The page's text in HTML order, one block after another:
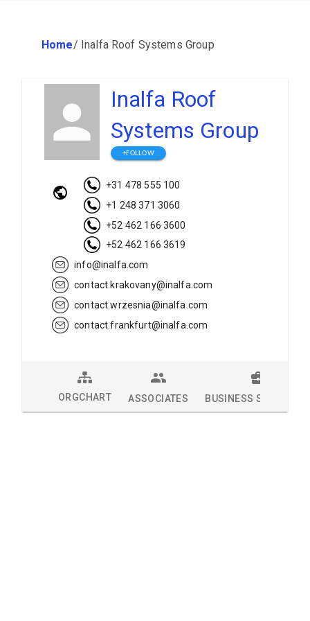
Home/ Inalfa Roof Systems Group
Inalfa Roof
Systems Group
+FOLLOW
+31 478 555 100
+1 248 371 3060
+52 462 166 3600
+52 462 166 3619
info@inalfa.com
contact.krakovany@inalfa.com
contact.wrzesnia@inalfa.com
contact.frankfurt@inalfa.com
ORGCHART ASSOCIATES BUSINESS